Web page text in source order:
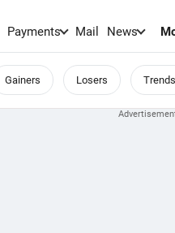
Payments Mail News
Gainers Losers Trends